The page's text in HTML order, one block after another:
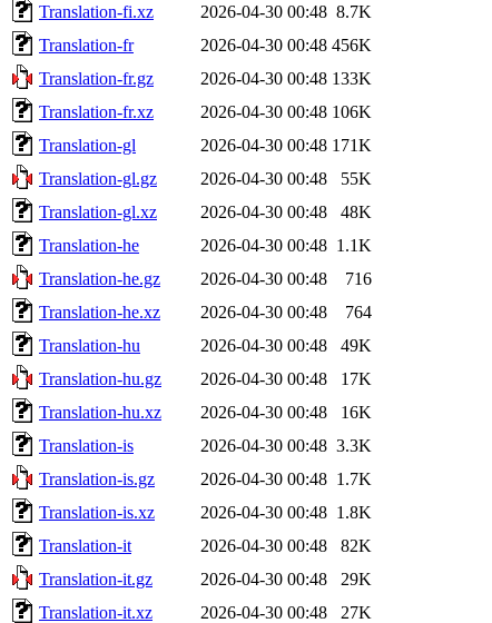
Translation-fi.xz
2026-04-30 00:48 8.7K
Translation-fr
2026-04-30 00:48 456K
Translation-fr.gz
2026-04-30 00:48 133K
Translation-fr.xz
2026-04-30 00:48 106K
Translation-gl
2026-04-30 00:48 171K
Translation-gl.gz
2026-04-30 00:48
55K
Translation-gl.xz
2026-04-30 00:48
48K
Translation-he
2026-04-30 00:48 1.1K
Translation-he.gz
2026-04-30 00:48
716
Translation-he.xz
2026-04-30 00:48
764
Translation-hu
2026-04-30 00:48
49K
Translation-hu.gz
2026-04-30 00:48
17K
Translation-hu.xz
2026-04-30 00:48
16K
Translation-is
2026-04-30 00:48 3.3K
Translation-is.gz
2026-04-30 00:48 1.7K
Translation-is.xz
2026-04-30 00:48 1.8K
Translation-it
2026-04-30 00:48
82K
Translation-it.gz
2026-04-30 00:48
29K
Translation-it.xz
2026-04-30 00:48
27K